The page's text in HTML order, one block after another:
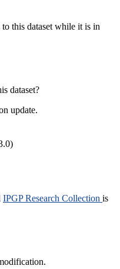
this dataset while it is in
dataset?
update.
IPGP Research Collection is